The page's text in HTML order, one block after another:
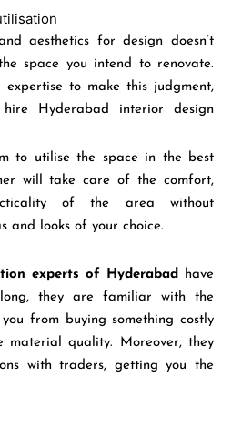
aesthetics for design doesn’t
space you intend to renovate.
to make this judgment,
Hyderabad interior design
to utilise the space in the best
will take care of the comfort,
of the area without
and looks of your choice.
experts of Hyderabad
have
they are familiar with the
from buying something costly
material quality. Moreover, they
with traders, getting you the